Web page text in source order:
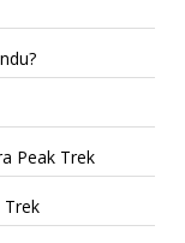
Peak Trek
Trek